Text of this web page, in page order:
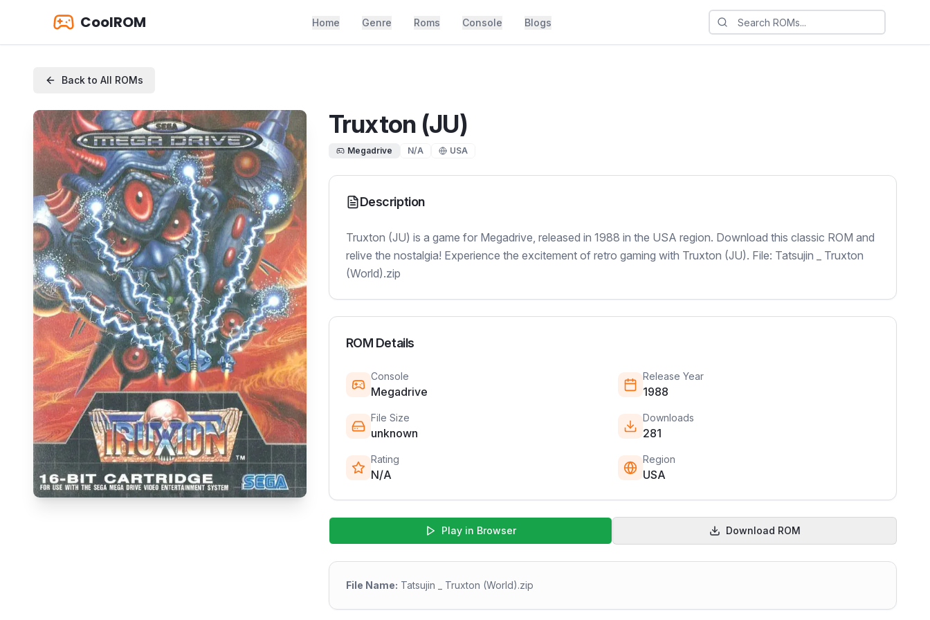
CoolROM Home Genre Roms Console Blogs
Back to All ROMs
Truxton (JU)
Megadrive N/A USA
Description
Truxton (JU) is a game for Megadrive, released in 1988 in the USA region. Download this classic ROM and
relive the nostalgia! Experience the excitement of retro gaming with Truxton (JU). File: Tatsujin _ Truxton
(World).zip
ROM Details
Console
Megadrive
Release Year
1988
File Size
unknown
Downloads
281
Rating
N/A
Region
USA
Play in Browser Download ROM
File Name: Tatsujin _ Truxton (World).zip